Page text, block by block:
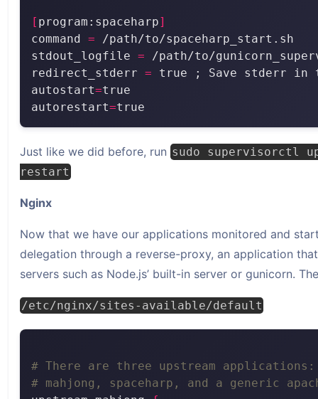
[ program:spaceharp]
command =
stdout_logfile =
redirect_stderr =
autostart=
autorestart=
Just like we did before, run sudo supervisorctl
restart
Nginx
Now that we have our applications monitored and
delegation through a reverse-proxy, an application
servers such as Node.js’ built-in server or gunicorn.
/etc/nginx/sites-available/default
# There are three upstream applications:
# mahjong, spaceharp, and a generic